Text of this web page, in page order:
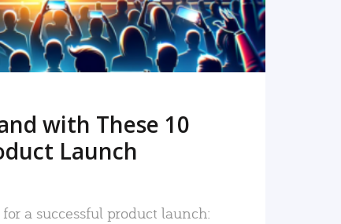
with These 10
Launch
a successful product launch: